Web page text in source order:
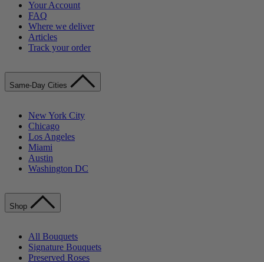
Your Account
FAQ
Where we deliver
Articles
Track your order
Same-Day Cities
New York City
Chicago
Los Angeles
Miami
Austin
Washington DC
Shop
All Bouquets
Signature Bouquets
Preserved Roses